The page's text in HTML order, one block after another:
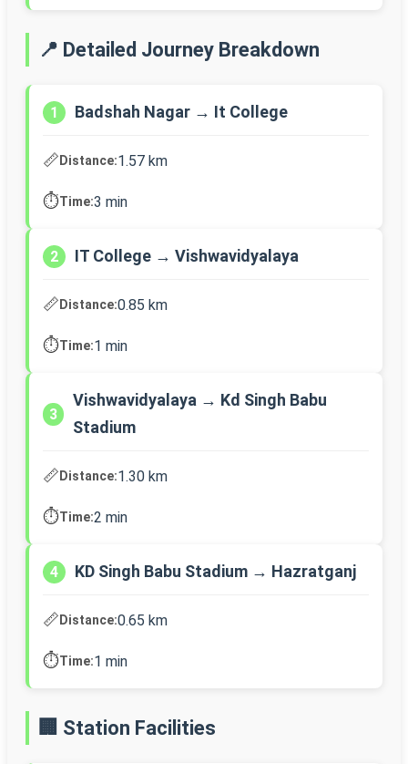
📍 Detailed Journey Breakdown
1 Badshah Nagar → It College
📏Distance:1.57 km
⏱️Time:3 min
2 IT College → Vishwavidyalaya
📏Distance:0.85 km
⏱️Time:1 min
3
Vishwavidyalaya → Kd Singh Babu
Stadium
📏Distance:1.30 km
⏱️Time:2 min
4 KD Singh Babu Stadium → Hazratganj
📏Distance:0.65 km
⏱️Time:1 min
🏢 Station Facilities